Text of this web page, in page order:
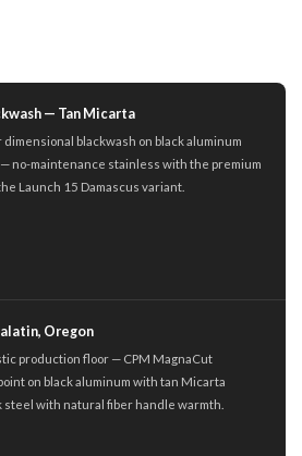
— Tan Micarta
blackwash on black aluminum
no-maintenance stainless with the premium
Launch 15 Damascus variant.
Oregon
production floor — CPM MagnaCut
on black aluminum with tan Micarta
steel with natural fiber handle warmth.